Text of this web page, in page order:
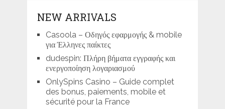
NEW ARRIVALS
Casoola – Οδηγός εφαρμογής & mobile
για Έλληνες παίκτες
dudespin: Πλήρη βήματα εγγραφής και
ενεργοποίηση λογαριασμού
OnlySpins Casino – Guide complet
des bonus, paiements, mobile et
sécurité pour la France